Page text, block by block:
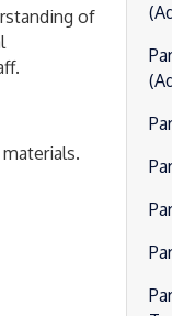
of